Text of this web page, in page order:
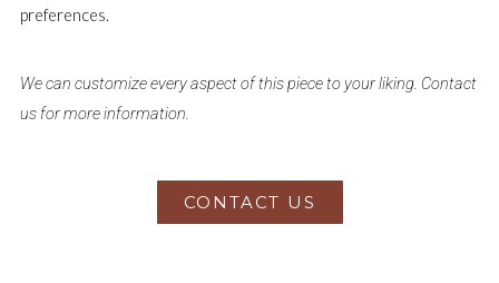
preferences.
We can customize every aspect of this piece to your liking. Contact
us for more information.
CONTACT US